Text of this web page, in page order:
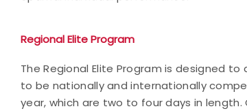
Regional Elite Program
The Regional Elite Program is designed
to be nationally and internationally
year, which are two to four days in